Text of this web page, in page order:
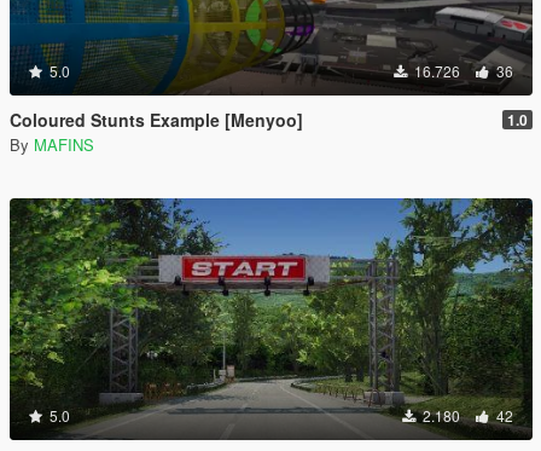
5.0 16.726 36
Coloured Stunts Example [Menyoo] 1.0
By MAFINS
5.0 2.180 42